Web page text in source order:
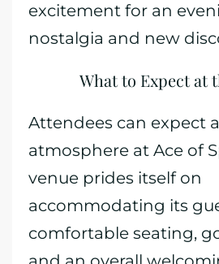
excitement for an
nostalgia and new
What to Expect at
Attendees can expect
atmosphere at Ace of
venue prides itself on
accommodating its
comfortable seating,